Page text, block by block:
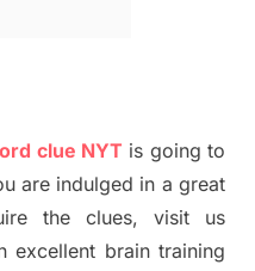
clue NYT is going to
are indulged in a great
the clues, visit us
excellent brain training